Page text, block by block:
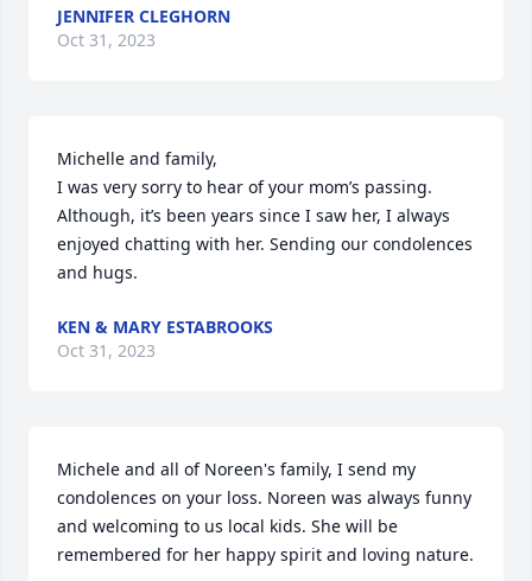
JENNIFER CLEGHORN
Oct 31, 2023
Michelle and family,
I was very sorry to hear of your mom’s passing.
Although, it’s been years since I saw her, I always
enjoyed chatting with her. Sending our condolences
and hugs.
KEN & MARY ESTABROOKS
Oct 31, 2023
Michele and all of Noreen's family, I send my
condolences on your loss. Noreen was always funny
and welcoming to us local kids. She will be
remembered for her happy spirit and loving nature.